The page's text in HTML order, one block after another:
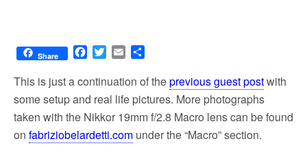
Share
F
c
e
b
o
o
k
T
i
t
e
r
E
a
l
a
r
e
This is just a continuation of theprevious guest postwith
some setup and real life pictures. More photographs
taken with the Nikkor 19mm f/2.8 Macro lens can be found
on fabriziobelardetti.com under the “Macro” section.